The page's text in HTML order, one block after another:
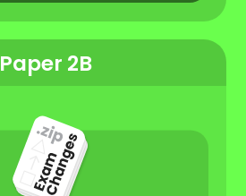
Paper 2B